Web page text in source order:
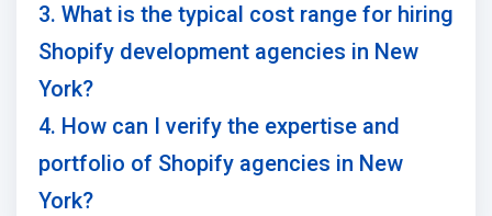
3. What is the typical cost range for hiring
Shopify development agencies in New
York?
4. How can I verify the expertise and
portfolio of Shopify agencies in New
York?